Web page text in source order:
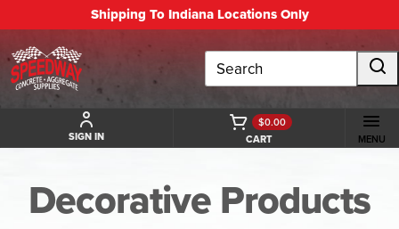
Shipping To Indiana Locations Only
Search
SIGN IN CART
$0.00
MENU
Decorative Products